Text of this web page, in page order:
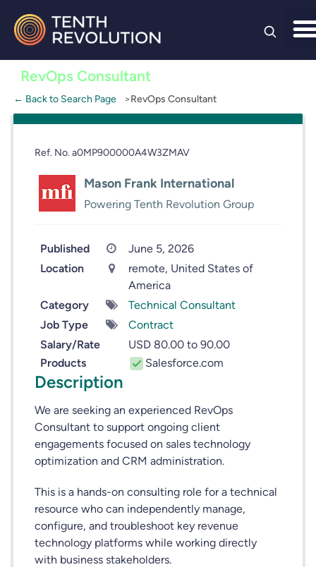
contentRevOps Consultant
← Back to Search Page RevOps Consultant
Ref. No. a0MP900000A4W3ZMAV
Mason Frank International
Powering Tenth Revolution Group
Published
June 5, 2026
Location
remote, United States of
America
Category
Technical Consultant
Job Type
Contract
Salary/Rate
USD 80.00 to 90.00
Products
Salesforce.com
Description
We are seeking an experienced RevOps
Consultant to support ongoing client
engagements focused on sales technology
optimization and CRM administration.
This is a hands-on consulting role for a technical
resource who can independently manage,
configure, and troubleshoot key revenue
technology platforms while working directly
with business stakeholders.